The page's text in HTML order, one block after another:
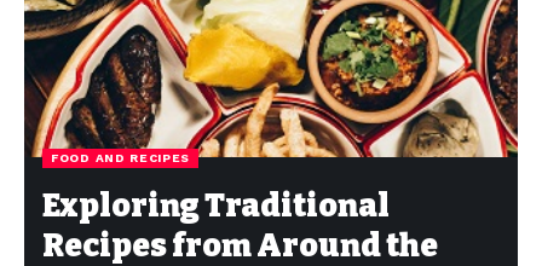
FOOD AND RECIPES
Exploring Traditional
Recipes from Around the